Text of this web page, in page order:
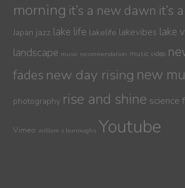
morning it’s a new dawn it’s
Japan jazz lake life lakelife lakevibes lake
landscape music recommendation music video
fades new day rising new
photography rise and shine science
Vimeo william s burroughs Youtube